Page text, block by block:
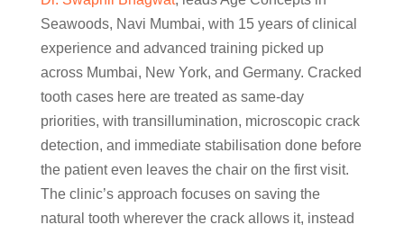
Seawoods, Navi Mumbai, with 15 years of clinical
experience and advanced training picked up
across Mumbai, New York, and Germany. Cracked
tooth cases here are treated as same-day
priorities, with transillumination, microscopic crack
detection, and immediate stabilisation done before
the patient even leaves the chair on the first visit.
The clinic’s approach focuses on saving the
natural tooth wherever the crack allows it, instead